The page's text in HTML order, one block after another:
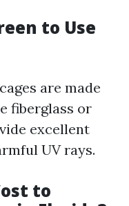
to Use
are made
fiberglass or
excellent
UV rays.
to